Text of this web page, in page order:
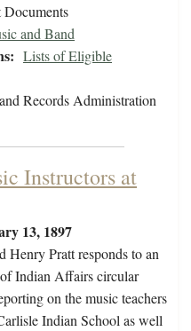
Documents
and Band
Lists of Eligible
Records Administration
Instructors at
13, 1897
Henry Pratt responds to an
Indian Affairs circular
on the music teachers
Indian School as well